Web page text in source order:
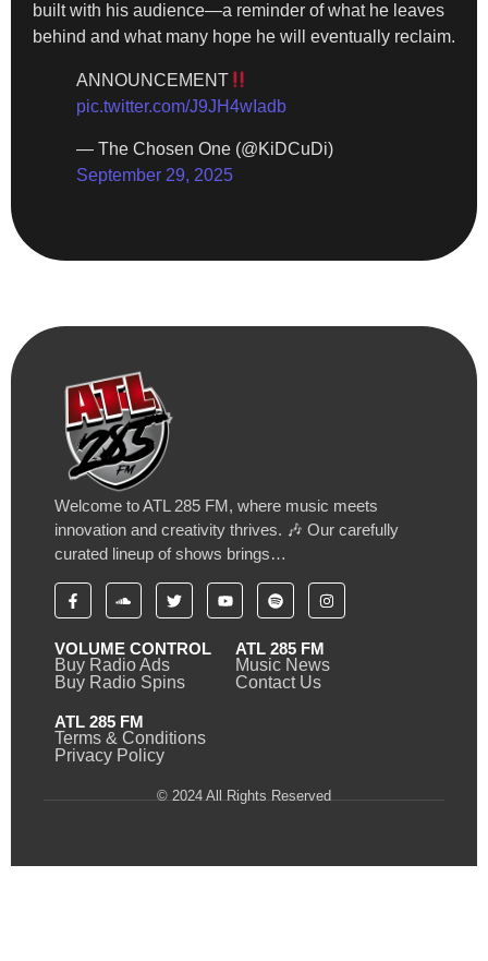
built with his audience—a reminder of what he leaves
behind and what many hope he will eventually reclaim.
ANNOUNCEMENT
pic.twitter.com/J9JH4wIadb
— The Chosen One (@KiDCuDi)
September 29, 2025
Welcome to ATL 285 FM, where music meets
innovation and creativity thrives. 🎶 Our carefully
curated lineup of shows brings…
VOLUME CONTROL
Buy Radio Ads
Buy Radio Spins
ATL 285 FM
Music News
Contact Us
ATL 285 FM
Terms & Conditions
Privacy Policy
© 2024 All Rights Reserved